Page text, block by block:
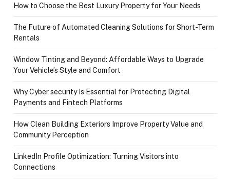
How to Choose the Best Luxury Property for Your Needs
The Future of Automated Cleaning Solutions for Short-Term
Rentals
Window Tinting and Beyond: Affordable Ways to Upgrade
Your Vehicle’s Style and Comfort
Why Cyber security Is Essential for Protecting Digital
Payments and Fintech Platforms
How Clean Building Exteriors Improve Property Value and
Community Perception
LinkedIn Profile Optimization: Turning Visitors into
Connections